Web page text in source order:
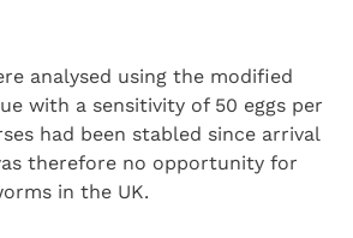
analysed using the modified
with a sensitivity of 50 eggs per
had been stabled since arrival
therefore no opportunity for
in the UK.